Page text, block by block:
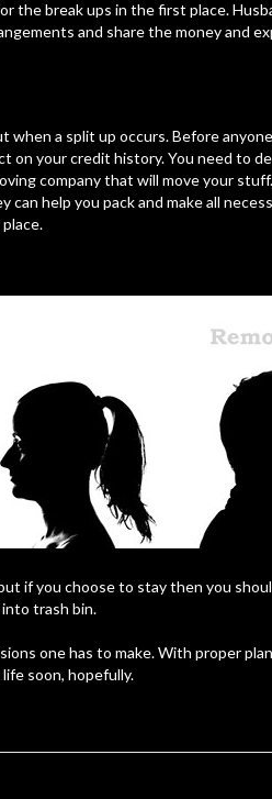
the break ups in the first place.
and share the money and
a split up occurs. Before
on your credit history. You need to
company that will move your
help you pack and make all
if you choose to stay then you
trash bin.
one has to make. With proper
soon, hopefully.